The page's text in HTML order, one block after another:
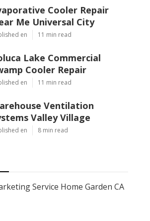
Cooler Repair
Me Universal City
en 11 min read
Lake Commercial
Cooler Repair
en 11 min read
Ventilation
Valley Village
en 8 min read
Service Home Garden CA